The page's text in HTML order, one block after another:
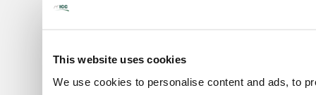
This website uses cookies
We use cookies to personalise content and ads, to